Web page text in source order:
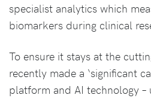
specialist analytics which
biomarkers during clinical
To ensure it stays at the
recently made a ‘significant
platform and AI technology